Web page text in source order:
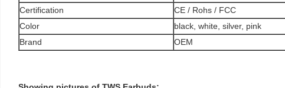
Certification
CE / Rohs / FCC
Color
black, white, silver, pink
Brand
OEM